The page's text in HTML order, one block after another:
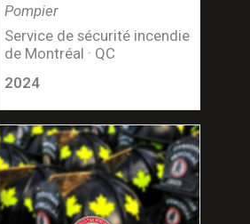
Pompier
Service de sécurité incendie
de Montréal · QC
2024